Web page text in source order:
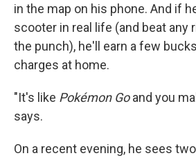
in the map on his phone. And if
scooter in real life (and beat any
the punch), he'll earn a few
charges at home.
"It's like Pokémon Goand you
says.
On a recent evening, he sees